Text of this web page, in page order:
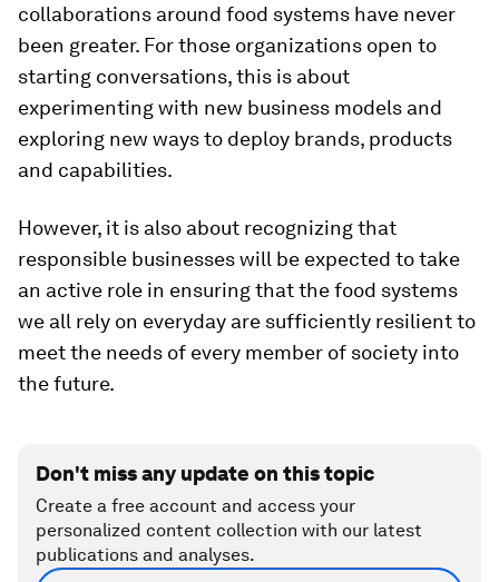
collaborations around food systems have never
been greater. For those organizations open to
starting conversations, this is about
experimenting with new business models and
exploring new ways to deploy brands, products
and capabilities.
However, it is also about recognizing that
responsible businesses will be expected to take
an active role in ensuring that the food systems
we all rely on everyday are sufficiently resilient to
meet the needs of every member of society into
the future.
Don't miss any update on this topic
Create a free account and access your
personalized content collection with our latest
publications and analyses.